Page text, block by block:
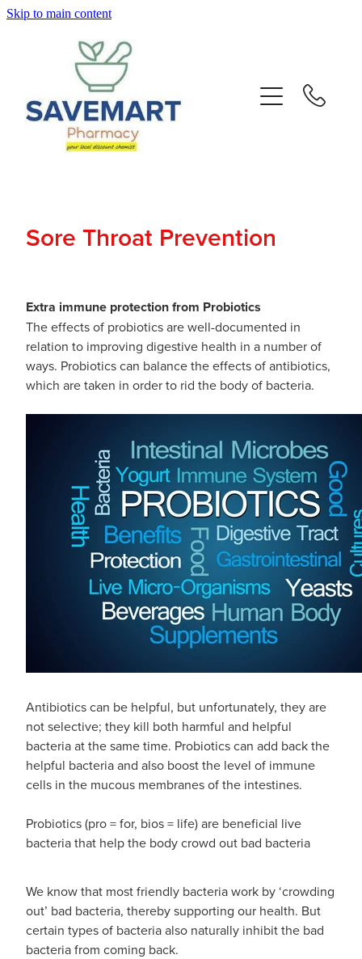
Skip to main content
Sore Throat Prevention
Extra immune protection from Probiotics
The effects of probiotics are well-documented in
relation to improving digestive health in a number of
ways. Probiotics can balance the effects of antibiotics,
which are taken in order to rid the body of bacteria.
Antibiotics can be helpful, but unfortunately, they are
not selective; they kill both harmful and helpful
bacteria at the same time. Probiotics can add back the
helpful bacteria and also boost the level of immune
cells in the mucous membranes of the intestines.
Probiotics (pro = for, bios = life) are beneficial live
bacteria that help the body crowd out bad bacteria
We know that most friendly bacteria work by ‘crowding
out’ bad bacteria, thereby supporting our health. But
certain types of bacteria also naturally inhibit the bad
bacteria from coming back.
Repeats
Contact